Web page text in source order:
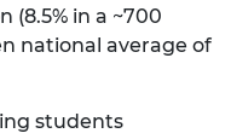
in a ~700
national average of
students